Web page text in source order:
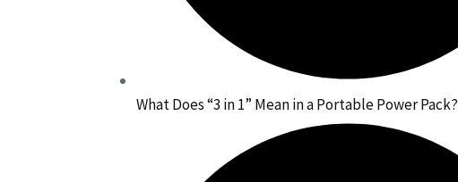
What Does “3 in 1” Mean in a Portable Power Pack?